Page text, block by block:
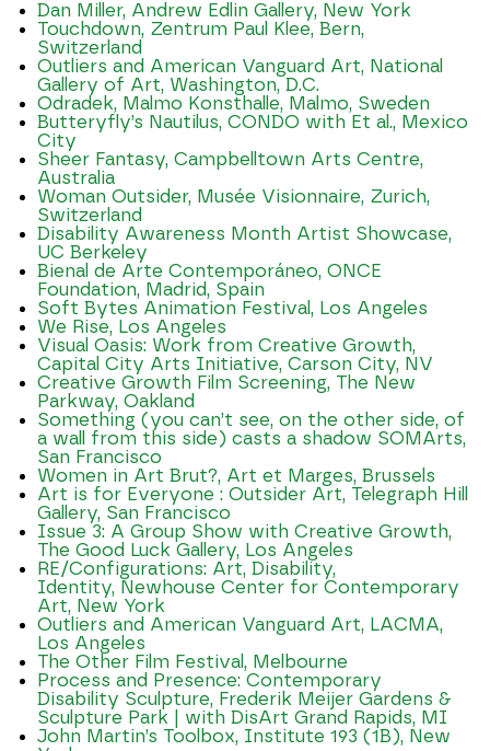
Dan Miller, Andrew Edlin Gallery, New York
Touchdown, Zentrum Paul Klee, Bern,
Switzerland
Outliers and American Vanguard Art, National
Gallery of Art, Washington, D.C.
Odradek, Malmo Konsthalle, Malmo, Sweden
Butteryfly’s Nautilus, CONDO with Et al., Mexico
City
Sheer Fantasy, Campbelltown Arts Centre,
Australia
Woman Outsider, Musée Visionnaire, Zurich,
Switzerland
Disability Awareness Month Artist Showcase,
UC Berkeley
Bienal de Arte Contemporáneo, ONCE
Foundation, Madrid, Spain
Soft Bytes Animation Festival, Los Angeles
We Rise, Los Angeles
Visual Oasis: Work from Creative Growth,
Capital City Arts Initiative, Carson City, NV
Creative Growth Film Screening, The New
Parkway, Oakland
Something (you can’t see, on the other side, of
a wall from this side) casts a shadow SOMArts,
San Francisco
Women in Art Brut?, Art et Marges, Brussels
Art is for Everyone : Outsider Art, Telegraph Hill
Gallery, San Francisco
Issue 3: A Group Show with Creative Growth,
The Good Luck Gallery, Los Angeles
RE/Configurations: Art, Disability,
Identity, Newhouse Center for Contemporary
Art, New York
Outliers and American Vanguard Art, LACMA,
Los Angeles
The Other Film Festival, Melbourne
Process and Presence: Contemporary
Disability Sculpture, Frederik Meijer Gardens &
Sculpture Park | with DisArt Grand Rapids, MI
John Martin’s Toolbox, Institute 193 (1B), New